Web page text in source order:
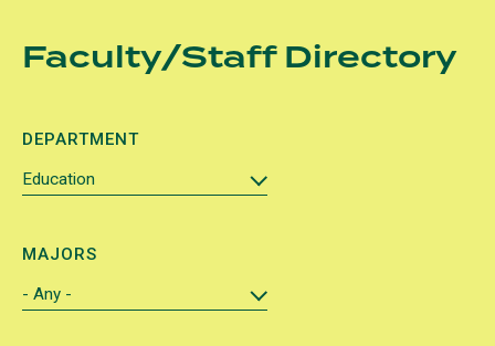
Faculty/Staff Directory
DEPARTMENT
MAJORS